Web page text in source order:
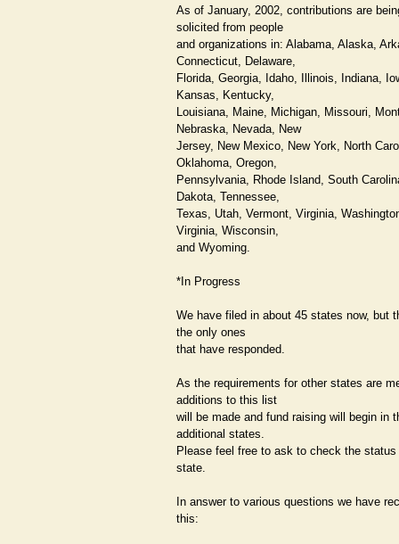
As of January, 2002, contributions are
solicited from people
and organizations in: Alabama, Alaska,
Connecticut, Delaware,
Florida, Georgia, Idaho, Illinois, Indiana,
Kansas, Kentucky,
Louisiana, Maine, Michigan, Missouri,
Nebraska, Nevada, New
Jersey, New Mexico, New York, North
Oklahoma, Oregon,
Pennsylvania, Rhode Island, South
Dakota, Tennessee,
Texas, Utah, Vermont, Virginia,
Virginia, Wisconsin,
and Wyoming.
*In Progress
We have filed in about 45 states now, but
the only ones
that have responded.
As the requirements for other states are
additions to this list
will be made and fund raising will begin in
additional states.
Please feel free to ask to check the status
state.
In answer to various questions we have
this: